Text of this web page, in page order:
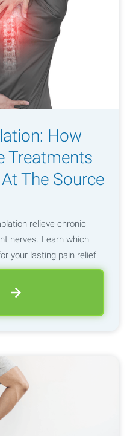
How
Treatments
The Source
relieve chronic
nerves. Learn which
your lasting pain relief.